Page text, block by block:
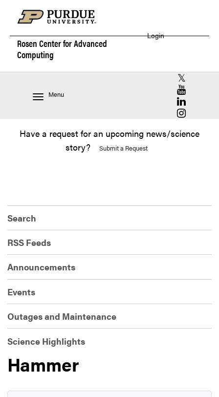
Rosen Center forAdvanced
Computing
Login
Menu
RCAC X
RCAC
RCAC
RCAC
Have a request for an upcoming news/science
story?
Submit a Request
Search
RSS Feeds
Announcements
Events
Outages and Maintenance
Science Highlights
Hammer